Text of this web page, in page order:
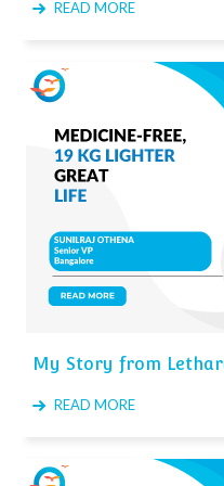
READ MORE
My Story from
READ MORE